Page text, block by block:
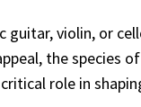
guitar, violin, or
the species
role in